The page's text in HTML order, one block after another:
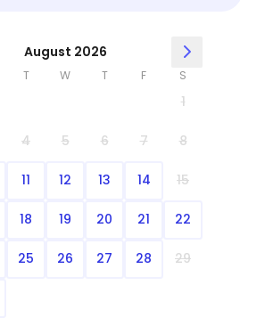
August 2026
T W T F S
1
4 5 6 7 8
11 12 13 14 15
18 19 20 21 22
25 26 27 28 29